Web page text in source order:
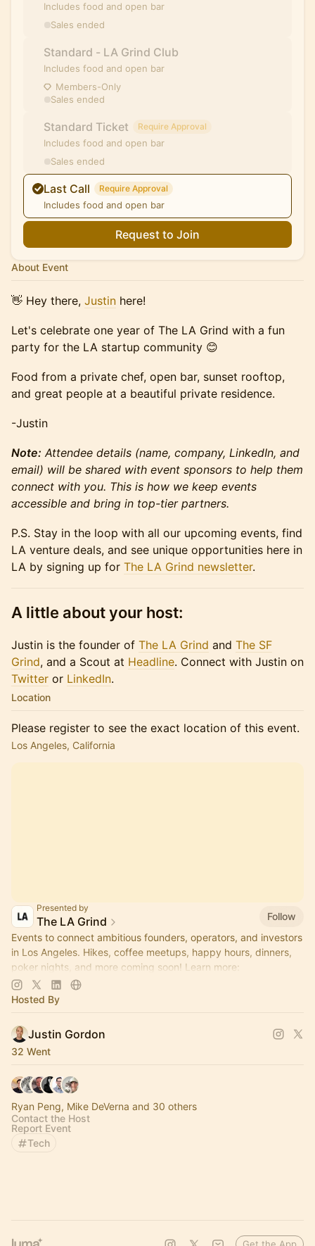
Includes food and open bar
Sales ended
Standard - LA Grind Club
Includes food and open bar
Members-Only
Sales ended
Standard Ticket Require Approval
Includes food and open bar
Sales ended
Last Call Require Approval
Includes food and open bar
Request to Join
About Event
👋 Hey there, Justin here!
Let's celebrate one year of The LA Grind with a fun
party for the LA startup community 😊
Food from a private chef, open bar, sunset rooftop,
and great people at a beautiful private residence.
-Justin
Note: Attendee details (name, company, LinkedIn, and
email) will be shared with event sponsors to help them
connect with you. This is how we keep events
accessible and bring in top-tier partners.
P.S. Stay in the loop with all our upcoming events, find
LA venture deals, and see unique opportunities here in
LA by signing up for The LA Grind newsletter.
A little about your host:
Justin is the founder of The LA Grind and The SF
Grind, and a Scout at Headline. Connect with Justin on
Twitter or​​​ LinkedIn.
Location
Please register to see the exact location of this event.
Los Angeles, California
Presented by
The LA Grind
Follow
Events to connect ambitious founders, operators, and investors
in Los Angeles. Hikes, coffee meetups, happy hours, dinners,
poker nights, and more coming soon! Learn more:
https://www.thelagrind.com/
Hosted By
Justin Gordon
32 Went
Ryan Peng, Mike DeVerna and 30 others
Contact the Host
Report Event
Tech